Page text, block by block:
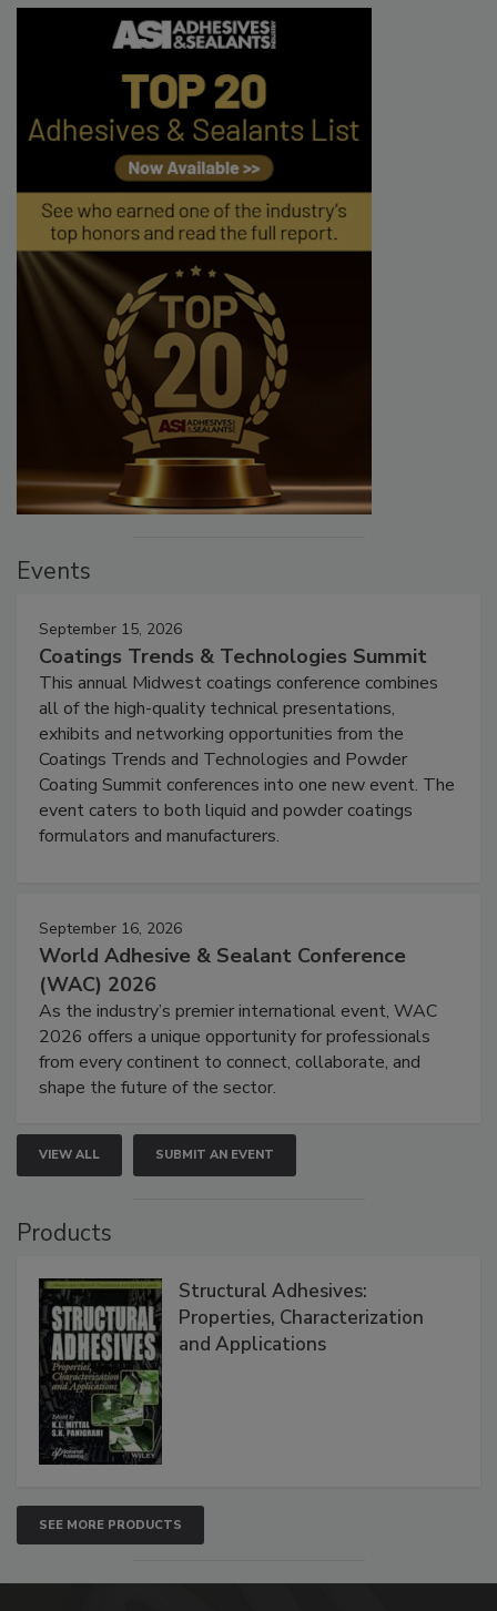
Events
September 15, 2026
Coatings Trends & Technologies Summit
This annual Midwest coatings conference combines
all of the high-quality technical presentations,
exhibits and networking opportunities from the
Coatings Trends and Technologies and Powder
Coating Summit conferences into one new event. The
event caters to both liquid and powder coatings
formulators and manufacturers.
September 16, 2026
World Adhesive & Sealant Conference
(WAC) 2026
As the industry’s premier international event, WAC
2026 offers a unique opportunity for professionals
from every continent to connect, collaborate, and
shape the future of the sector.
VIEW ALL SUBMIT AN EVENT
Products
Structural Adhesives:
Properties, Characterization
and Applications
SEE MORE PRODUCTS